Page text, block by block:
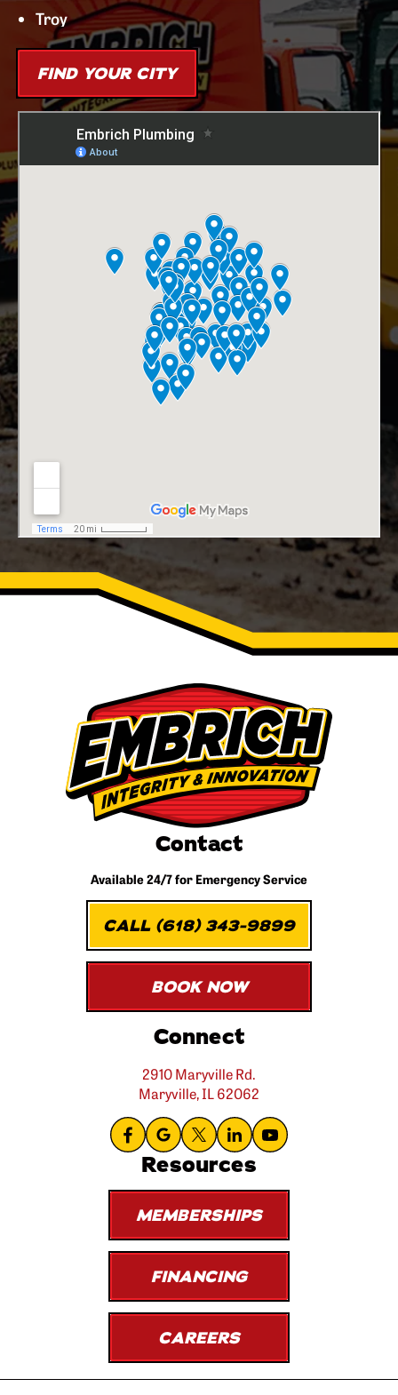
Troy
FIND YOUR CITY
Contact
Available 24/7 for Emergency Service
CALL (618) 343-9899
BOOK NOW
Connect
2910 Maryville Rd.
Maryville, IL 62062
Resources
MEMBERSHIPS
FINANCING
CAREERS